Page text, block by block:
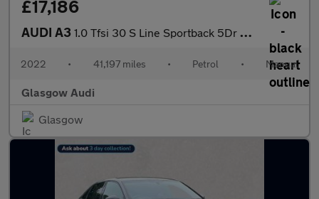
£17,186
AUDI A3 1.0 Tfsi 30 S Line Sportback 5Dr Petrol Manual Euro 6 (S/S) (110
2022 • 41,197 miles • Petrol • Manual
Glasgow Audi
Glasgow